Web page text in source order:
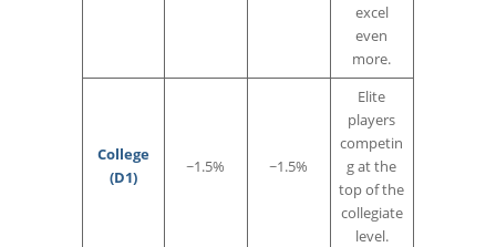
excel
even
more.
College
(D1)
~1.5% ~1.5%
Elite
players
competin
g at the
top of the
collegiate
level.